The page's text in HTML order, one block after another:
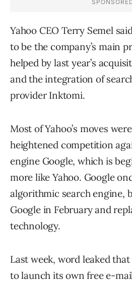
Yahoo CEO Terry Semel
to be the company’s main
helped by last year’s
and the integration of
provider Inktomi.
Most of Yahoo’s moves
heightened competition
engine Google, which is
more like Yahoo. Google
algorithmic search engine,
Google in February and
technology.
Last week, word leaked
to launch its own free e-